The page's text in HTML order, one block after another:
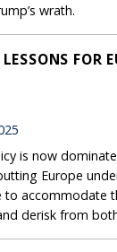
wrath.
FOR
is now
Europe
to accommodate
derisk from